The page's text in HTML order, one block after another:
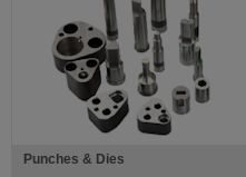
Punches & Dies